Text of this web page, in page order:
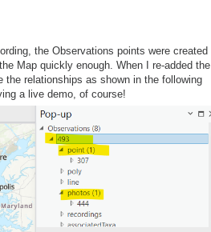
the Observations points were created
Map quickly enough. When I re-added the
relationships as shown in the following
a live demo, of course!